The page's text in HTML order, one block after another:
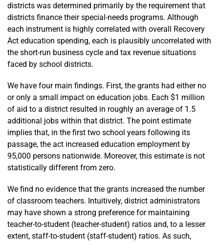
districts was determined primarily by the requirement that
districts finance their special-needs programs. Although
each instrument is highly correlated with overall Recovery
Act education spending, each is plausibly uncorrelated with
the short-run business cycle and tax revenue situations
faced by school districts.
We have four main findings. First, the grants had either no
or only a small impact on education jobs. Each $1 million
of aid to a district resulted in roughly an average of 1.5
additional jobs within that district. The point estimate
implies that, in the first two school years following its
passage, the act increased education employment by
95,000 persons nationwide. Moreover, this estimate is not
statistically different from zero.
We find no evidence that the grants increased the number
of classroom teachers. Intuitively, district administrators
may have shown a strong preference for maintaining
teacher-to-student (teacher-student) ratios and, to a lesser
extent, staff-to-student (staff-student) ratios. As such,